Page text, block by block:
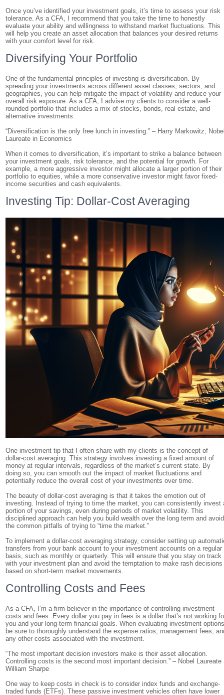
Once you’ve identified your investment goals, it’s time to assess your risk
tolerance. As a CFA, I recommend that you take the time to honestly
evaluate your ability and willingness to withstand market fluctuations. This
will help you create an asset allocation that balances your desired returns
with your comfort level for risk.
Diversifying Your Portfolio
One of the fundamental principles of investing is diversification. By
spreading your investments across different asset classes, sectors, and
geographies, you can help mitigate the impact of volatility and reduce your
overall risk exposure. As a CFA, I advise my clients to consider a well-
rounded portfolio that includes a mix of stocks, bonds, real estate, and
alternative investments.
“Diversification is the only free lunch in investing.” – Harry Markowitz,
Laureate in Economics
When it comes to diversification, it’s important to strike a balance between
your investment goals, risk tolerance, and the potential for growth. For
example, a more aggressive investor might allocate a larger portion of their
portfolio to equities, while a more conservative investor might favor fixed-
income securities and cash equivalents.
Investing Tip: Dollar-Cost Averaging
One investment tip that I often share with my clients is the concept of
dollar-cost averaging. This strategy involves investing a fixed amount of
money at regular intervals, regardless of the market’s current state. By
doing so, you can smooth out the impact of market fluctuations and
potentially reduce the overall cost of your investments over time.
The beauty of dollar-cost averaging is that it takes the emotion out of
investing. Instead of trying to time the market, you can consistently invest
portion of your savings, even during periods of market volatility. This
disciplined approach can help you build wealth over the long term and avoid
the common pitfalls of trying to “time the market.”
To implement a dollar-cost averaging strategy, consider setting up
transfers from your bank account to your investment accounts on a regular
basis, such as monthly or quarterly. This will ensure that you stay on track
with your investment plan and avoid the temptation to make rash decisions
based on short-term market movements.
Controlling Costs and Fees
As a CFA, I’m a firm believer in the importance of controlling investment
costs and fees. Every dollar you pay in fees is a dollar that’s not working
you and your long-term financial goals. When evaluating investment
be sure to thoroughly understand the expense ratios, management fees,
any other costs associated with the investment.
“The most important decision investors make is their asset allocation.
Controlling costs is the second most important decision.” – Nobel Laureate
William Sharpe
One way to keep costs in check is to consider index funds and exchange-
traded funds (ETFs). These passive investment vehicles often have lower